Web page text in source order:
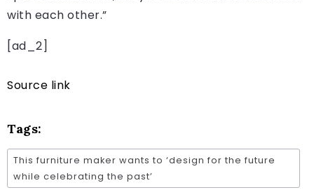
with each other.”
[ad_2]
Source link
Tags:
This furniture maker wants to ‘design for the future
while celebrating the past’